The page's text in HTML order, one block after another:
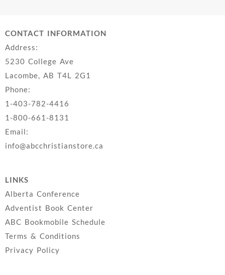
CONTACT INFORMATION
Address:
5230 College Ave
Lacombe, AB T4L 2G1
Phone:
1-403-782-4416
1-800-661-8131
Email:
info@abcchristianstore.ca
LINKS
Alberta Conference
Adventist Book Center
ABC Bookmobile Schedule
Terms & Conditions
Privacy Policy